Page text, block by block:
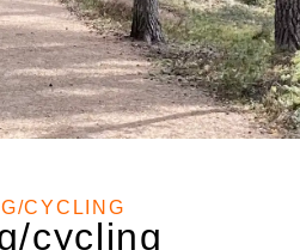
CYCLING
cycling